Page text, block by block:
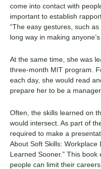
come into contact with
important to establish
“The easy gestures, such
long way in making
At the same time, she was
three-month MIT program.
each day, she would read
prepare her to be a manager.
Often, the skills learned on
would intersect. As part of
required to make a
About Soft Skills: Workplace
Learned Sooner.” This book
people can limit their